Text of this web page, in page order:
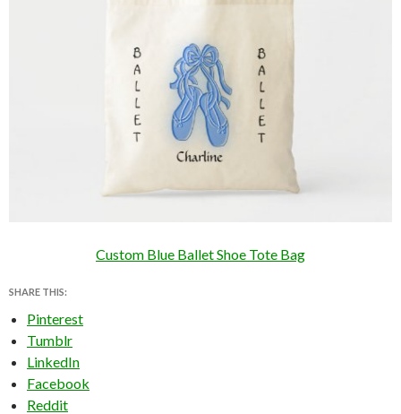
Custom Blue Ballet Shoe Tote Bag
SHARE THIS:
Pinterest
Tumblr
LinkedIn
Facebook
Reddit